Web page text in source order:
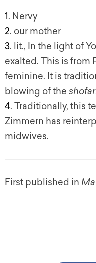
1. Nervy
2. our mother
3. lit., In the light of
exalted. This is from
feminine. It is
blowing of the shofar
4. Traditionally, this
Zimmern has
midwives.
First published in